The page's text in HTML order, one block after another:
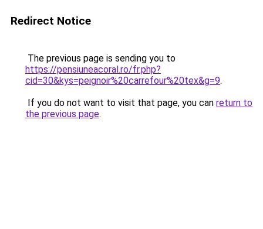
Redirect Notice
The previous page is sending you to
https://pensiuneacoral.ro/fr.php?
cid=30&kys=peignoir%20carrefour%20tex&g=9.
If you do not want to visit that page, you can return to
the previous page.